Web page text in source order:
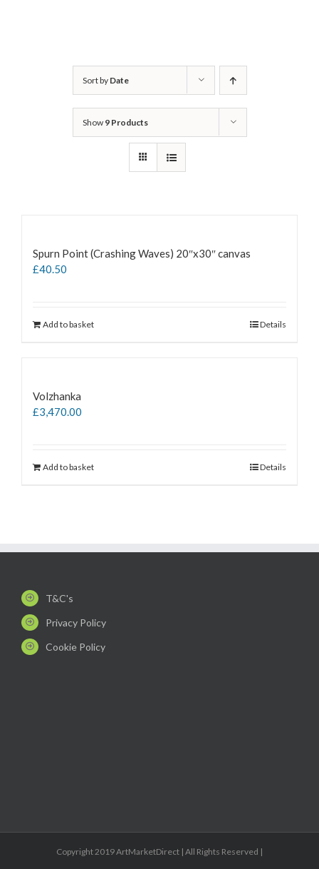
Sort by Date
Show 9 Products
Spurn Point (Crashing Waves) 20″x30″ canvas
£40.50
Add to basket Details
Volzhanka
£3,470.00
Add to basket Details
T&C's
Privacy Policy
Cookie Policy
Copyright 2019 ArtMarketDirect | All Rights Reserved |